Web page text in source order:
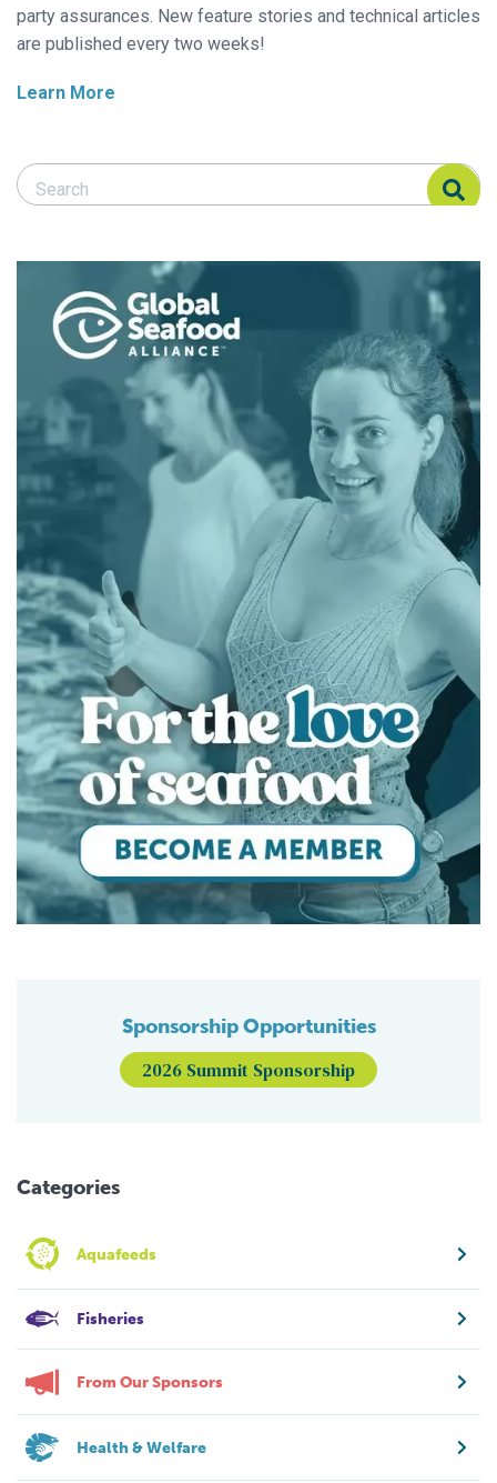
party assurances. New feature stories and technical articles
are published every two weeks!
Learn More
Search Responsible Seafood Advocate
Search Responsible Seafood Advocate
Sponsorship Opportunities
2026 Summit Sponsorship
Categories
Aquafeeds
Fisheries
From Our Sponsors
Health & Welfare